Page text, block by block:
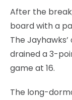
After the
board with a
The
drained a 3-
game at 16.
The long-